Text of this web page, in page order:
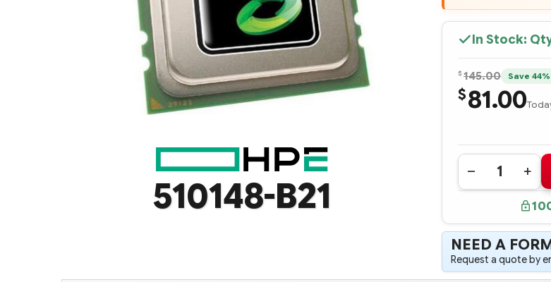
510148-B21
In Stock:
$ 145.00 Save 44%
$81.00
Quantity:
DECREASE
QUANTITY
AMD
OPTERON
PROCESSOR
2378
(2.4GHZ,
75
B21
AMD
75
NEED A
Request a quote by